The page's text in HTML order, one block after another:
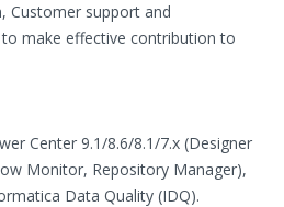
Customer support and
make effective contribution to
Center 9.1/8.6/8.1/7.x (Designer
Monitor, Repository Manager),
Data Quality (IDQ).